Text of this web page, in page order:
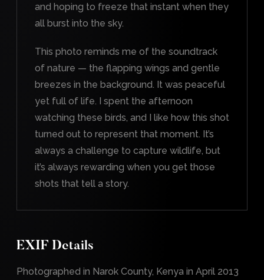
and hoping to freeze that instant when they
all burst into the sky.
This photo reminds me of the soundtrack
of nature — the flapping wings and gentle
breezes in the background. It was peaceful
yet full of life. I spent the afternoon
watching these birds, and I like how this shot
turned out to represent that moment. It’s
always a challenge to capture wildlife, but
it’s always rewarding when you get those
shots that tell a story.
EXIF Details
Photographed in Narok County, Kenya in April 2013